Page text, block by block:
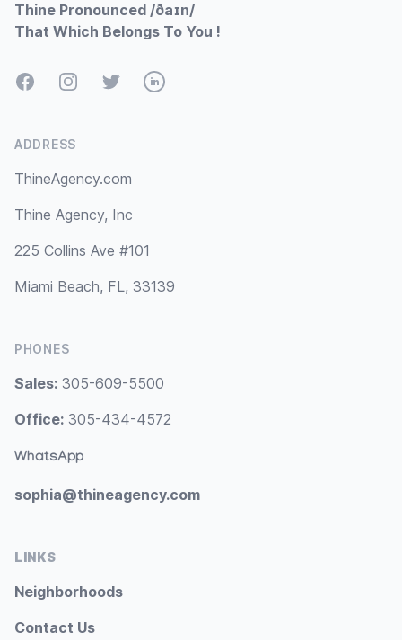
Thine Pronounced /ðaɪn/
That Which Belongs To You !
FacebookInstagramTwitterLinkedIn
ADDRESS
ThineAgency.com
Thine Agency, Inc
225 Collins Ave #101
Miami Beach, FL, 33139
PHONES
Sales: 305-609-5500
Office: 305-434-4572
WhatsApp
sophia@thineagency.com
LINKS
Neighborhoods
Contact Us